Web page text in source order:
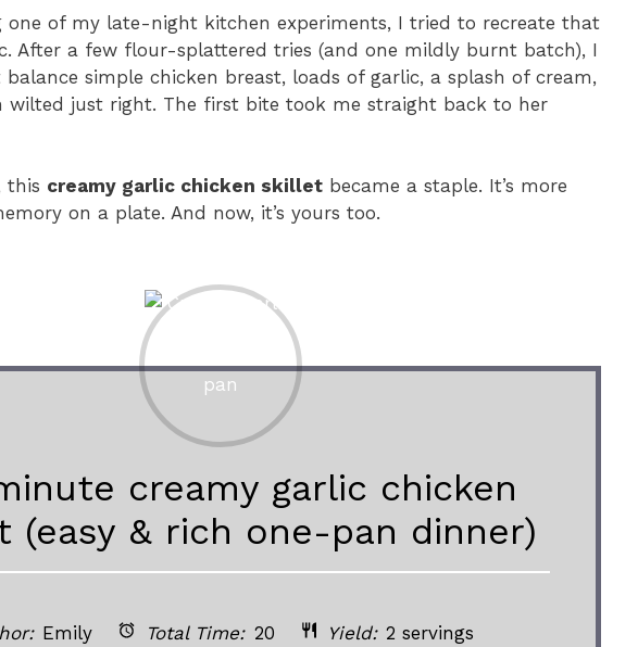
one of my late-night kitchen experiments, I tried to recreate that
After a few flour-splattered tries (and one mildly burnt batch), I
simple chicken breast, loads of garlic, a splash of cream,
wilted just right. The first bite took me straight back to her
this creamy garlic chicken skillet became a staple. It’s more
on a plate. And now, it’s yours too.
creamy garlic chicken
(easy & rich one-pan dinner)
Emily Total Time: 20 Yield: 2 servings